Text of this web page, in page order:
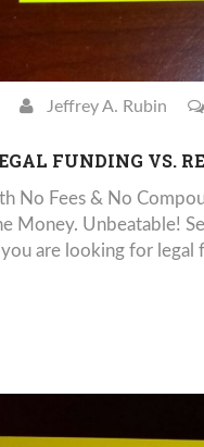
Jeffrey A. Rubin
FUNDING VS.
No Fees & No
Money. Unbeatable!
you are looking for